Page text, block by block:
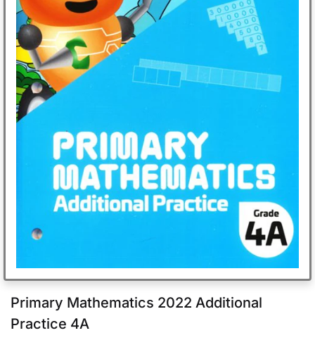
Primary Mathematics 2022 Additional
Practice 4A